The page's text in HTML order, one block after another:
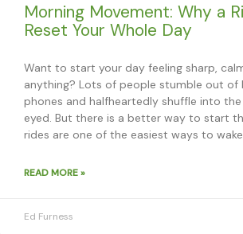
Morning Movement: Why a
Reset Your Whole Day
Want to start your day feeling sharp,
anything? Lots of people stumble out of
phones and halfheartedly shuffle into
eyed. But there is a better way to start
rides are one of the easiest ways to
READ MORE »
Ed Furness